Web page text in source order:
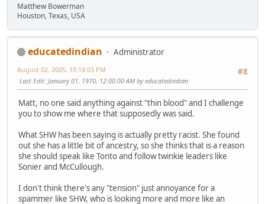
Matthew Bowerman
Houston, Texas, USA
educatedindian
Administrator
#8
August 02, 2005, 10:18:03 PM
Last Edit: January 01, 1970, 12:00:00 AM by educatedindian
Matt, no one said anything against "thin blood" and I challenge
you to show me where that supposedly was said.
What SHW has been saying is actually pretty racist. She found
out she has a little bit of ancestry, so she thinks that is a reason
she should speak like Tonto and follow twinkie leaders like
Sonier and McCullough.
I don't think there's any "tension" just annoyance for a
spammer like SHW, who is looking more and more like an